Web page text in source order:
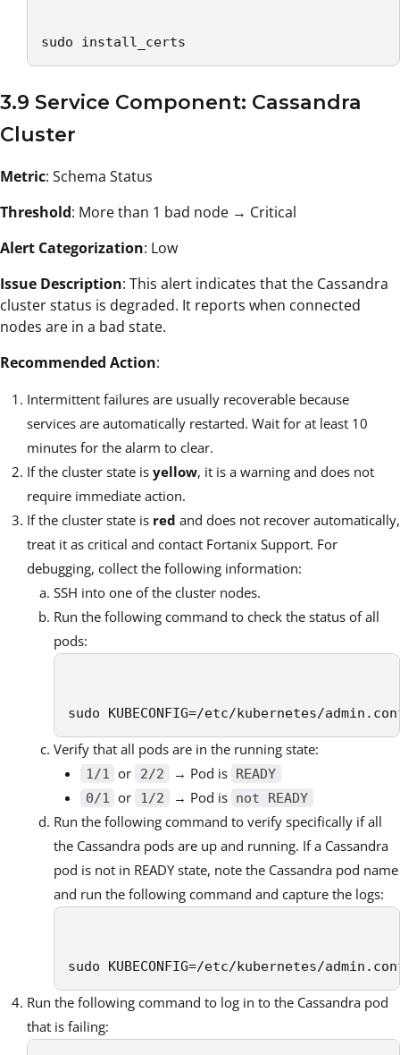
sudo install_certs
3.9 Service Component: Cassandra
Cluster
Metric: Schema Status
Threshold: More than 1 bad node → Critical
Alert Categorization: Low
Issue Description: This alert indicates that the Cassandra
cluster status is degraded. It reports when connected
nodes are in a bad state.
Recommended Action:
Intermittent failures are usually recoverable because
services are automatically restarted. Wait for at least 10
minutes for the alarm to clear.
If the cluster state is yellow, it is a warning and does not
require immediate action.
If the cluster state is red and does not recover automatically,
treat it as critical and contact Fortanix Support. For
debugging, collect the following information:
SSH into one of the cluster nodes.
Run the following command to check the status of all
pods:
sudo KUBECONFIG=/etc/kubernetes/
Verify that all pods are in the running state:
1/1 or 2/2 → Pod is READY
0/1
or 1/2 → Pod is not READY
Run the following command to verify specifically if all
the Cassandra pods are up and running. If a Cassandra
pod is not in READY state, note the Cassandra pod name
and run the following command and capture the logs:
sudo KUBECONFIG=/etc/kubernetes/
Run the following command to log in to the Cassandra pod
that is failing: